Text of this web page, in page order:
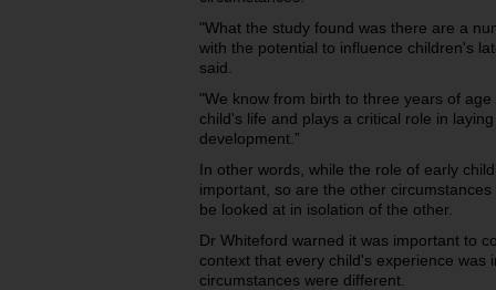
"What the study found was there are a
with the potential to influence children's
said.
"We know from birth to three years of
child's life and plays a critical role in
development.”
In other words, while the role of early
important, so are the other
be looked at in isolation of the other.
Dr Whiteford warned it was important to
context that every child's experience was
circumstances were different.